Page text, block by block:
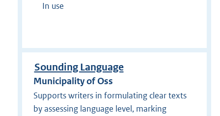
In use
Sounding Language
Municipality of Oss
Supports writers in formulating clear texts
by assessing language level, marking